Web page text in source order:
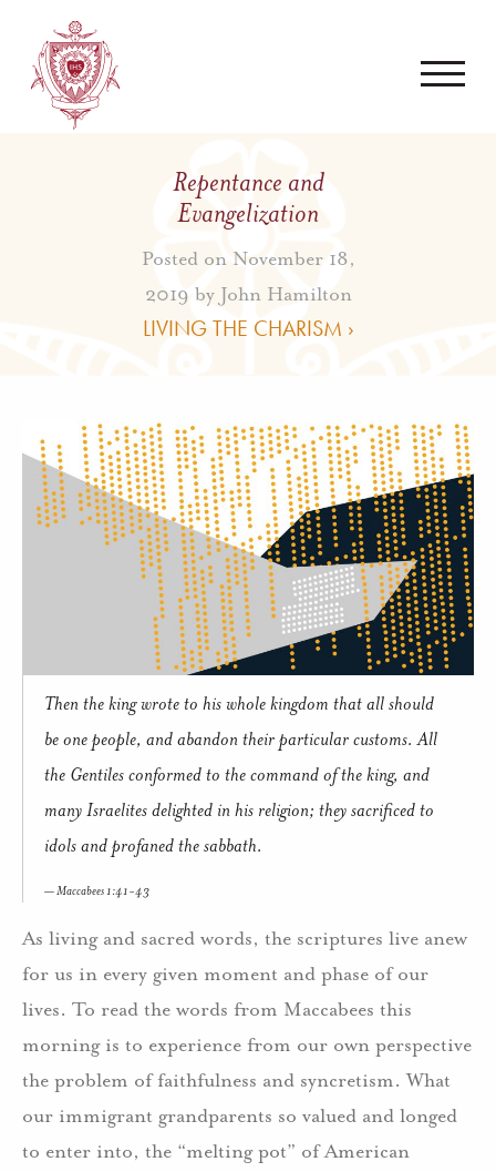
Repentance and
Evangelization
Posted on November 18,
2019 by John Hamilton
LIVING THE CHARISM ›
Then the king wrote to his whole kingdom that all should
be one people, and abandon their particular customs. All
the Gentiles conformed to the command of the king, and
many Israelites delighted in his religion; they sacrificed to
idols and profaned the sabbath.
Maccabees 1:41-43
As living and sacred words, the scriptures live anew
for us in every given moment and phase of our
lives. To read the words from Maccabees this
morning is to experience from our own perspective
the problem of faithfulness and syncretism. What
our immigrant grandparents so valued and longed
to enter into, the “melting pot” of American